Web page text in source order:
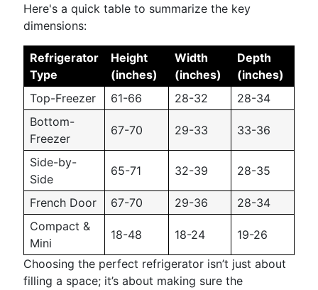
Here's a quick table to summarize the key
dimensions:
Refrigerator
Type
Height
(inches)
Width
(inches)
Depth
(inches)
Top-Freezer
61-66 28-32
28-34
Bottom-
Freezer
67-70 29-33 33-36
Side-by-
Side
65-71 32-39 28-35
French Door 67-70 29-36
28-34
Compact &
Mini
18-48 18-24 19-26
Choosing the perfect refrigerator isn’t just about
filling a space; it’s about making sure the